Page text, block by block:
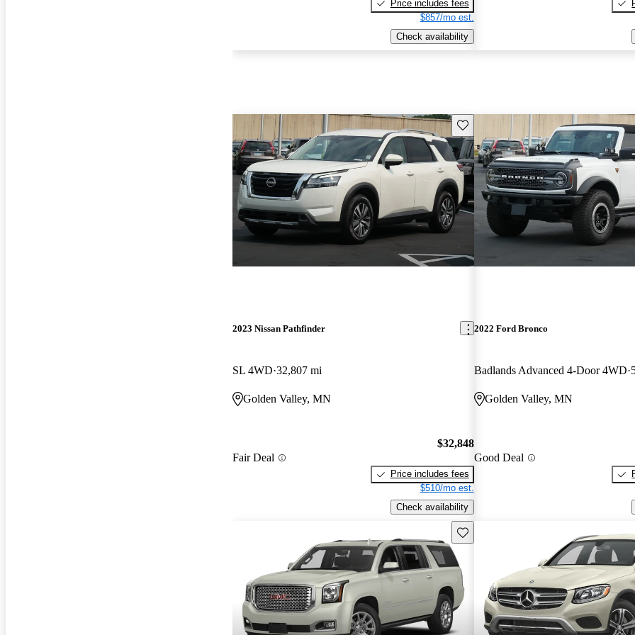
Price includes fees
$857/mo est.
Check availability
Save this listing
2023 Nissan Pathfinder
SL 4WD 32,807 mi
Golden Valley, MN
Fair Deal
$32,848
Price includes fees
$510/mo est.
Check availability
2022 Ford Bronco
Badlands Advanced 4-Door 4WD
Golden Valley, MN
Good Deal
Save this listing